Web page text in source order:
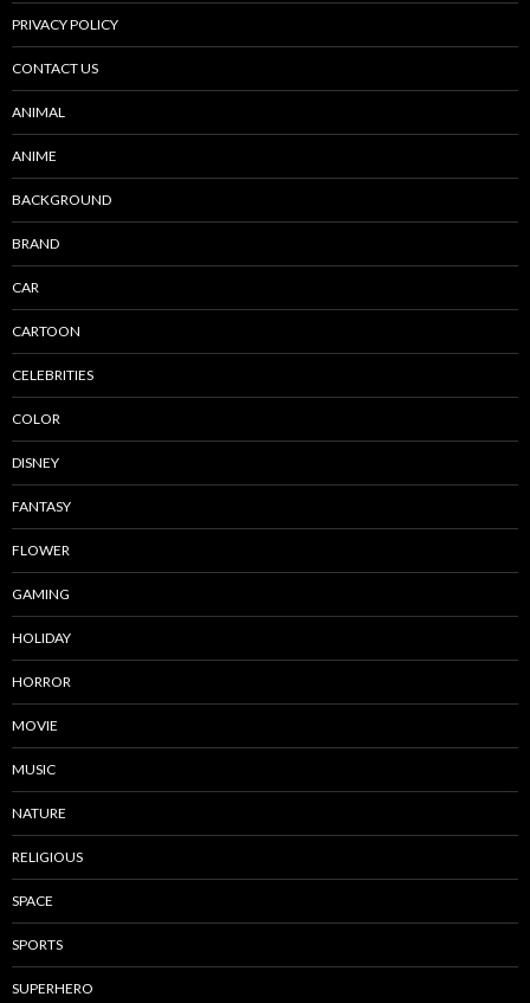
PRIVACY POLICY
CONTACT US
ANIMAL
ANIME
BACKGROUND
BRAND
CAR
CARTOON
CELEBRITIES
COLOR
DISNEY
FANTASY
FLOWER
GAMING
HOLIDAY
HORROR
MOVIE
MUSIC
NATURE
RELIGIOUS
SPACE
SPORTS
SUPERHERO